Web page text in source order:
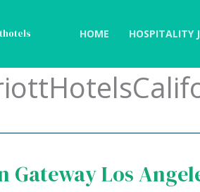
HOME HOSPITALITY
Gateway Los